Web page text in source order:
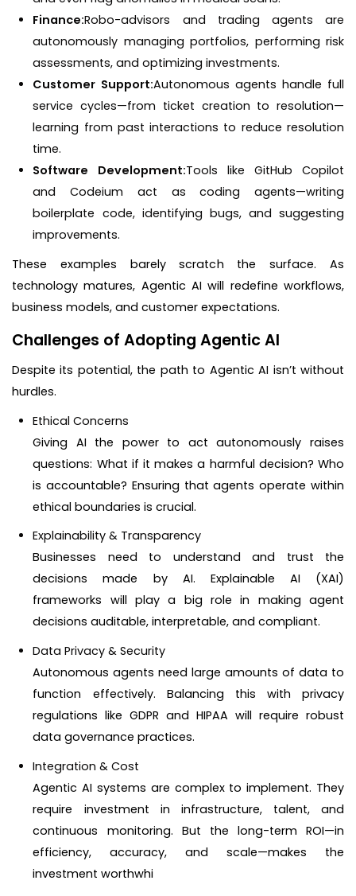
Finance:Robo-advisors and trading agents are
autonomously managing portfolios, performing risk
assessments, and optimizing investments.
Customer Support:Autonomous agents handle full
service cycles—from ticket creation to resolution—
learning from past interactions to reduce resolution
time.
Software Development:Tools like GitHub Copilot
and Codeium act as coding agents—writing
boilerplate code, identifying bugs, and suggesting
improvements.
These examples barely scratch the surface. As
technology matures, Agentic AI will redefine workflows,
business models, and customer expectations.
Challenges of Adopting Agentic AI
Despite its potential, the path to Agentic AI isn’t without
hurdles.
Ethical Concerns
Giving AI the power to act autonomously raises
questions: What if it makes a harmful decision? Who
is accountable? Ensuring that agents operate within
ethical boundaries is crucial.
Explainability & Transparency
Businesses need to understand and trust the
decisions made by AI. Explainable AI (XAI)
frameworks will play a big role in making agent
decisions auditable, interpretable, and compliant.
Data Privacy & Security
Autonomous agents need large amounts of data to
function effectively. Balancing this with privacy
regulations like GDPR and HIPAA will require robust
data governance practices.
Integration & Cost
Agentic AI systems are complex to implement. They
require investment in infrastructure, talent, and
continuous monitoring. But the long-term ROI—in
efficiency, accuracy, and scale—makes the
investment worthwhi